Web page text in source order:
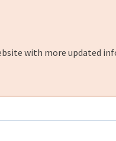
with more updated